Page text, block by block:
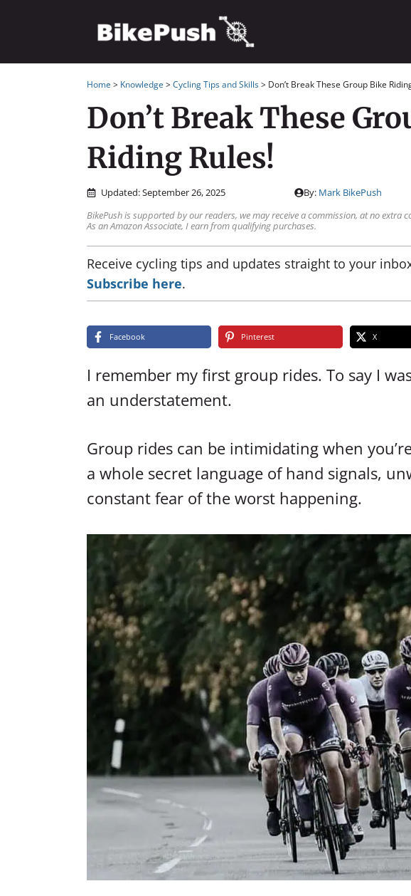
content
Home > Knowledge >Cycling Tips and Skills> Don’t Break These Group Bike
Don’t Break These
Riding Rules!
Updated:September 26, 2025 By: Mark BikePush
BikePush is supported by our readers, we may receive a commission, at no extra
As an Amazon Associate, I earn from qualifying purchases.
Receive cycling tips and updates straight to your
Subscribe here.
Facebook Pinterest X
I remember my first group rides. To say I
an understatement.
Group rides can be intimidating when
a whole secret language of hand signals,
constant fear of the worst happening.